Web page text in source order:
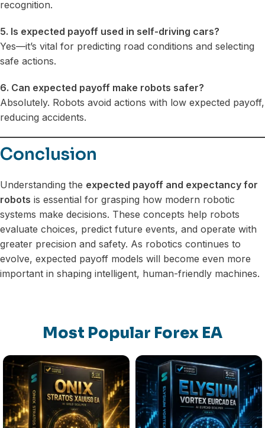
recognition.
5. Is expected payoff used in self-driving cars?
Yes—it’s vital for predicting road conditions and selecting
safe actions.
6. Can expected payoff make robots safer?
Absolutely. Robots avoid actions with low expected payoff,
reducing accidents.
Conclusion
Understanding the expected payoff and expectancy for
robots is essential for grasping how modern robotic
systems make decisions. These concepts help robots
evaluate choices, predict future events, and operate with
greater precision and safety. As robotics continues to
evolve, expected payoff models will become even more
important in shaping intelligent, human-friendly machines.
Most Popular Forex EA